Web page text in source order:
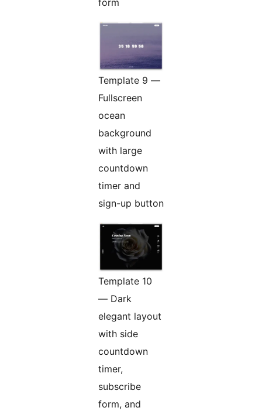
form
Template 9 —
Fullscreen
ocean
background
with large
countdown
timer and
sign-up button
Template 10
— Dark
elegant layout
with side
countdown
timer,
subscribe
form, and